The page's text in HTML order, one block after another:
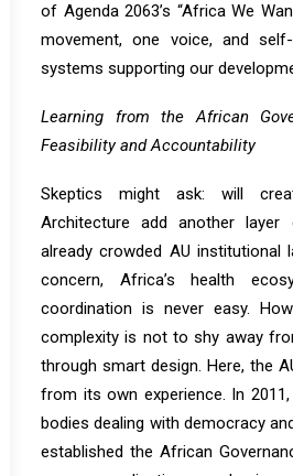
of Agenda 2063’s “Africa We
movement, one voice, and
systems supporting our
Learning from the African
Feasibility and Accountability
Skeptics might ask: will
Architecture add another
already crowded AU institutional
concern, Africa’s health
coordination is never easy.
complexity is not to shy away
through smart design. Here, the
from its own experience. In
bodies dealing with democracy
established the African